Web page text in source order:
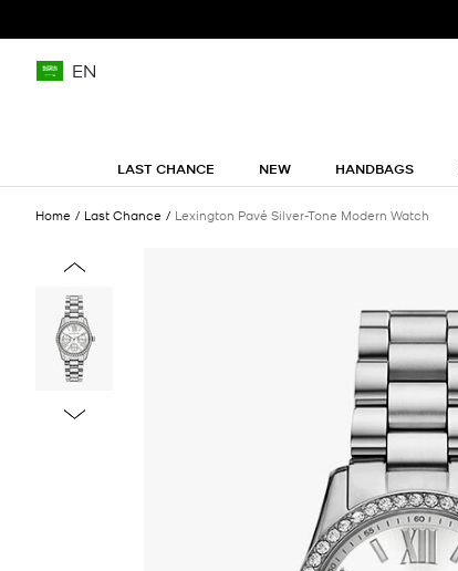
EN
LAST CHANCE NEW HANDBAGS
Home Last Chance Lexington Pavé Silver-Tone Modern Watch